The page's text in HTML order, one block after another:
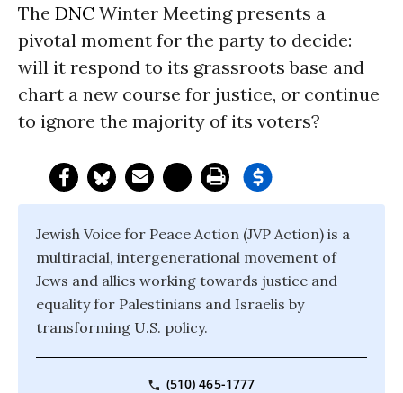
The DNC Winter Meeting presents a
pivotal moment for the party to decide:
will it respond to its grassroots base and
chart a new course for justice, or continue
to ignore the majority of its voters?
Jewish Voice for Peace Action (JVP Action) is a
multiracial, intergenerational movement of
Jews and allies working towards justice and
equality for Palestinians and Israelis by
transforming U.S. policy.
(510) 465-1777